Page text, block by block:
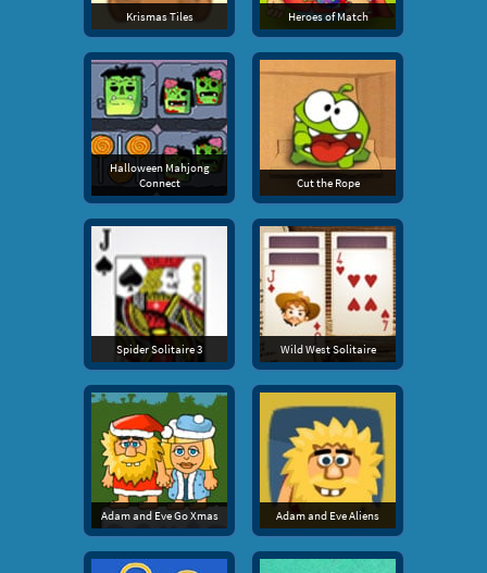
Krismas Tiles Heroes of Match
Halloween Mahjong
Connect
Cut the Rope
Spider Solitaire 3 Wild West Solitaire
Adam and Eve Go Xmas Adam and Eve Aliens